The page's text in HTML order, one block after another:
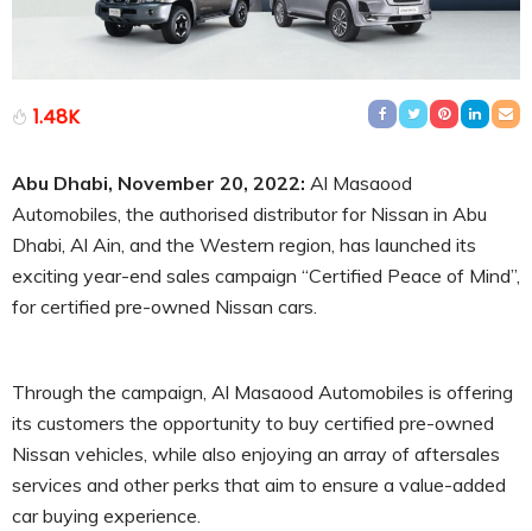
1.48K
Abu Dhabi, November 20, 2022: Al Masaood
Automobiles, the authorised distributor for Nissan in Abu
Dhabi, Al Ain, and the Western region, has launched its
exciting year-end sales campaign “Certified Peace of Mind”,
for certified pre-owned Nissan cars.
Through the campaign, Al Masaood Automobiles is offering
its customers the opportunity to buy certified pre-owned
Nissan vehicles, while also enjoying an array of aftersales
services and other perks that aim to ensure a value-added
car buying experience.